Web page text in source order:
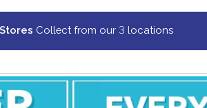
Collect from our 3 locations